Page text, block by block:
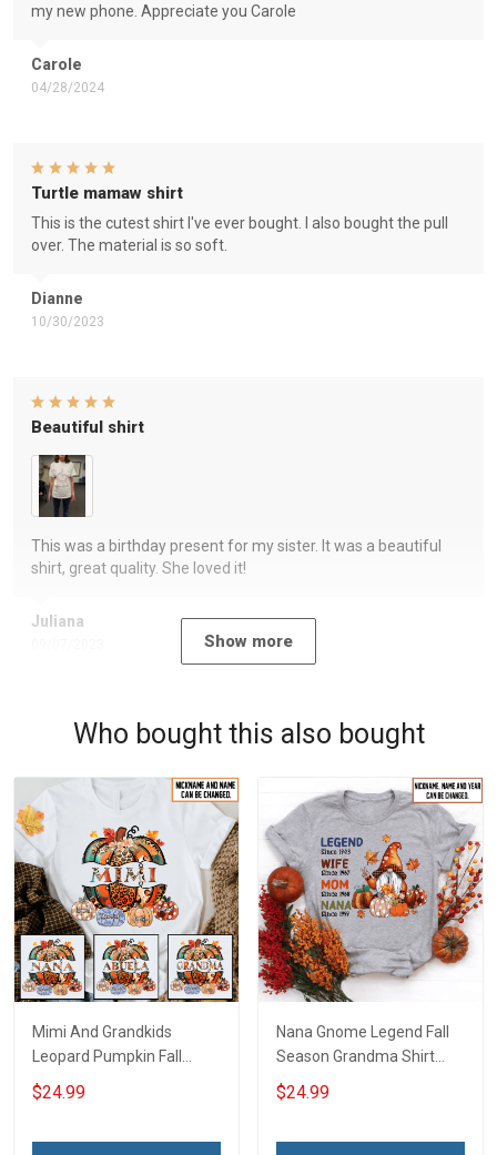
Carole
04/28/2024
my new phone. Appreciate you Carole
Dianne
10/30/2023
Turtle mamaw shirt
This is the cutest shirt I've ever bought. I also bought the pull
over. The material is so soft.
Juliana
Beautiful shirt
This was a birthday present for my sister. It was a beautiful
shirt, great quality. She loved it!
Show more
Who bought this also bought
Mimi And Grandkids
Leopard Pumpkin Fall
Season Grandma Shirt
With Grandkids Names -
$24.99
Nana Gnome Legend Fall
Season Grandma Shirt
With Grandkids Names -
Personalized Custom
$24.99